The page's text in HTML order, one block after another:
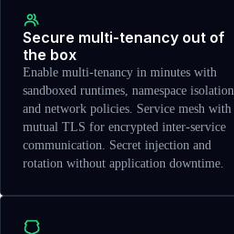
Secure multi-tenancy out of
the box
Enable multi-tenancy in minutes with
sandboxed runtimes, namespace isolation,
and network policies. Service mesh with
mutual TLS for encrypted inter-service
communication. Secret injection and
rotation without application downtime.